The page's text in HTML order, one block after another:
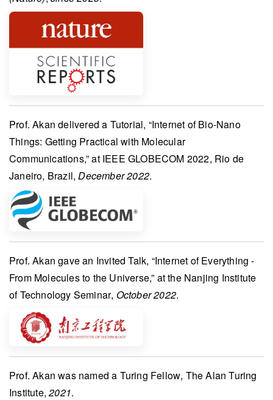
Prof. Akan delivered a Tutorial, “Internet of Bio-Nano
Things: Getting Practical with Molecular
Communications,” at IEEE GLOBECOM 2022, Rio de
Janeiro, Brazil,December 2022.
Prof. Akan gave an Invited Talk, “Internet of Everything -
From Molecules to the Universe,” at the Nanjing Institute
of Technology Seminar, October 2022.
Prof. Akan was named a Turing Fellow, The Alan Turing
Institute,2021.